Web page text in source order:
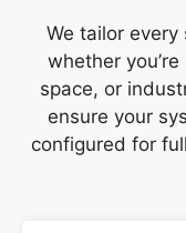
We tailor
whether
space, or
ensure your
configured for